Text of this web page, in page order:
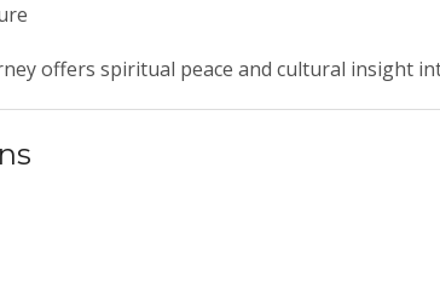
offers spiritual peace and cultural insight